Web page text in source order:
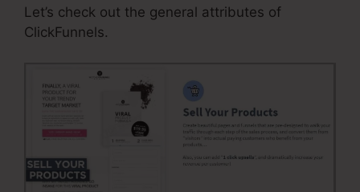
Let’s check out the general attributes of
ClickFunnels.